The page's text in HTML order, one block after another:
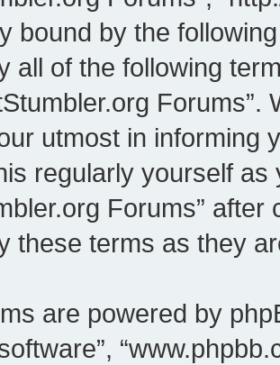
bound by the
all of the following
utmost in informing
regularly yourself
Forums”
these terms as they
are powered by